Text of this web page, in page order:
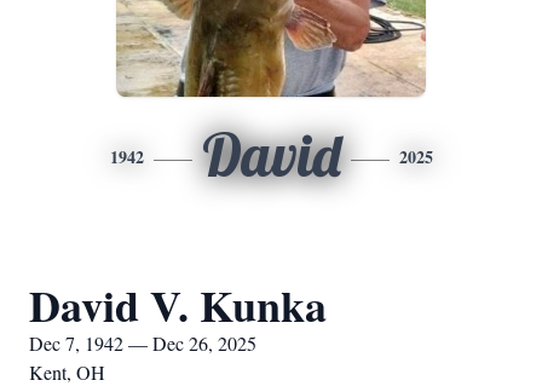
1942 David 2025
David V. Kunka
Dec 7, 1942 — Dec 26, 2025
Kent, OH